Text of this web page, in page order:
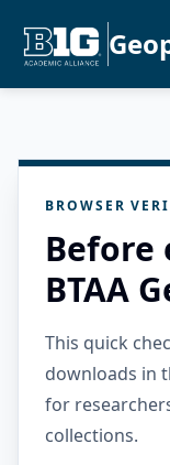
BROWSER
Before
BTAA
This quick
downloads in
for
collections.